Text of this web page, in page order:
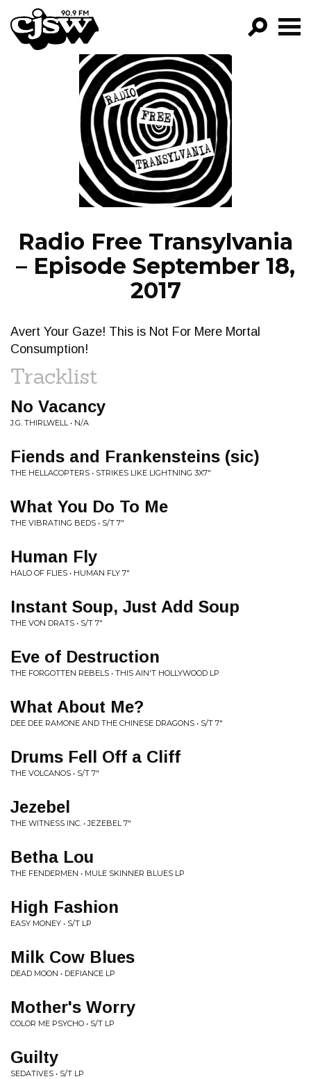
CJSW
FILTER BY:
PROGRAMS
EPISODES
NEWS
Radio Free Transylvania
– Episode September 18,
2017
Avert Your Gaze! This is Not For Mere Mortal
Consumption!
Tracklist
No Vacancy
J.G. THIRLWELL • N/A
Fiends and Frankensteins (sic)
THE HELLACOPTERS • STRIKES LIKE LIGHTNING 3X7"
What You Do To Me
THE VIBRATING BEDS • S/T 7"
Human Fly
HALO OF FLIES • HUMAN FLY 7"
Instant Soup, Just Add Soup
THE VON DRATS • S/T 7"
Eve of Destruction
THE FORGOTTEN REBELS • THIS AIN'T HOLLYWOOD LP
What About Me?
DEE DEE RAMONE AND THE CHINESE DRAGONS • S/T 7"
Drums Fell Off a Cliff
THE VOLCANOS • S/T 7"
Jezebel
THE WITNESS INC. • JEZEBEL 7"
Betha Lou
THE FENDERMEN • MULE SKINNER BLUES LP
High Fashion
EASY MONEY • S/T LP
Milk Cow Blues
DEAD MOON • DEFIANCE LP
Mother's Worry
COLOR ME PSYCHO • S/T LP
Guilty
SEDATIVES • S/T LP